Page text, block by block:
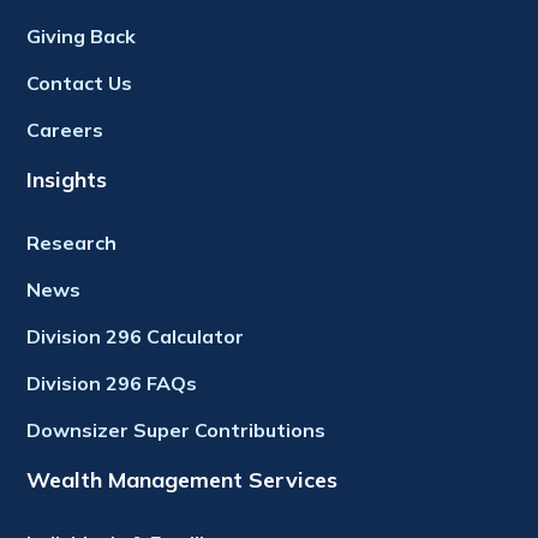
Giving Back
Contact Us
Careers
Insights
Research
News
Division 296 Calculator
Division 296 FAQs
Downsizer Super Contributions
Wealth Management Services